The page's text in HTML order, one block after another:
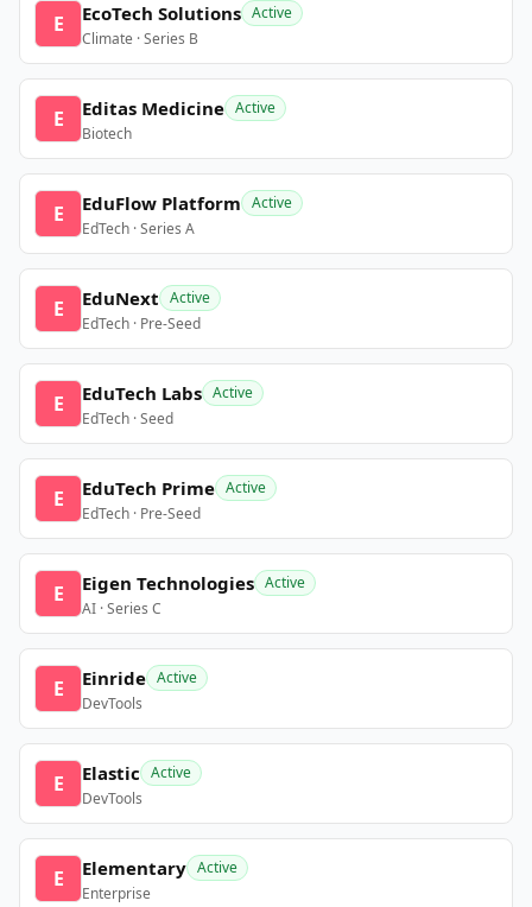
E EcoTech Solutions Active
Climate · Series B
E Editas Medicine Active
Biotech
E EduFlow Platform Active
EdTech · Series A
E EduNext Active
EdTech · Pre-Seed
E EduTech Labs Active
EdTech · Seed
E EduTech Prime Active
EdTech · Pre-Seed
E Eigen Technologies Active
AI · Series C
E Einride Active
DevTools
E Elastic Active
DevTools
E Elementary Active
Enterprise